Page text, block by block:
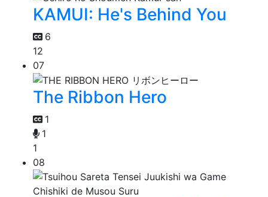
KAMUI: He's Behind You
6
12
07
The Ribbon Hero
1
1
1
08